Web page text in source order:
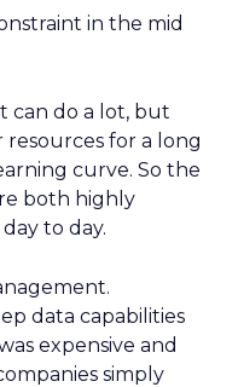
in the mid
can do a lot, but
for a long
curve. So the
both highly
to day.
data capabilities
expensive and
simply